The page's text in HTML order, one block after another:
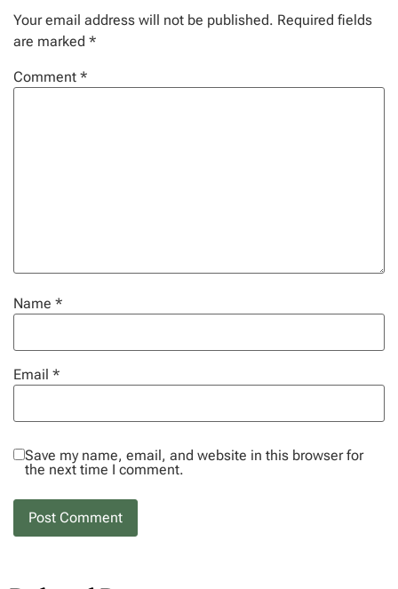
Your email address will not be published. Required fields
are marked *
Comment *
Name *
Email *
Save my name, email, and website in this browser for
the next time I comment.